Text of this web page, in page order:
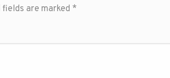
fields are marked *